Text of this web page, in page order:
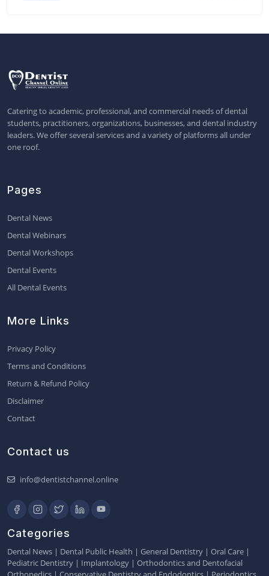
Catering to academic, professional, and commercial needs of dental
students, practitioners, organizations, businesses, and dental industry
leaders. We offer several services and a variety of platforms all under
one roof.
Pages
Dental News
Dental Webinars
Dental Workshops
Dental Events
All Dental Events
More Links
Privacy Policy
Terms and Conditions
Return & Refund Policy
Disclaimer
Contact
Contact us
info@dentistchannel.online
Categories
Dental News | Dental Public Health | General Dentistry | Oral Care |
Pediatric Dentistry | Implantology | Orthodontics and Dentofacial